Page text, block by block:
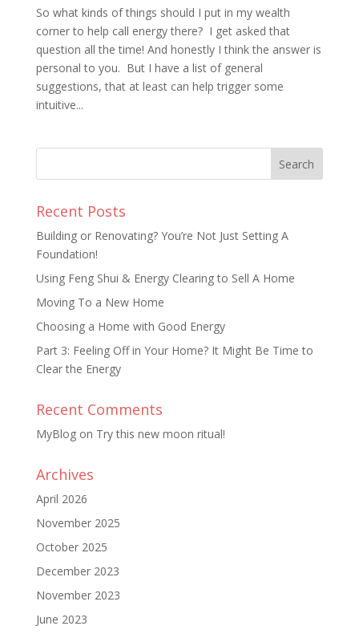
So what kinds of things should I put in my wealth
corner to help call energy there? I get asked that
question all the time! And honestly I think the answer is
personal to you. But I have a list of general
suggestions, that at least can help trigger some
intuitive...
Recent Posts
Building or Renovating? You’re Not Just Setting A
Foundation!
Using Feng Shui & Energy Clearing to Sell A Home
Moving To a New Home
Choosing a Home with Good Energy
Part 3: Feeling Off in Your Home? It Might Be Time to
Clear the Energy
Recent Comments
MyBlogon Try this new moon ritual!
Archives
April 2026
November 2025
October 2025
December 2023
November 2023
June 2023